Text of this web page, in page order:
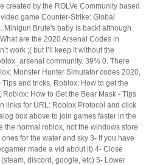
created by the ROLVe Community based
game Counter-Strike: Global
Minigun Brute's baby is back! although
are the 2020 Arsenal Codes in
work ;( but I’ll keep it without the
community. 39% 0. There
Monster Hunter Simulator codes 2020,
and tricks, Roblox: How to get the
How to Get the Bear Mask - Tips
links for URL: Roblox Protocol and click
box above to join games faster in the
the normal roblox, not the windows store
for the water and sky 3- If you have
made a vid about it) 4- Close
discord, google, etc) 5- Lower